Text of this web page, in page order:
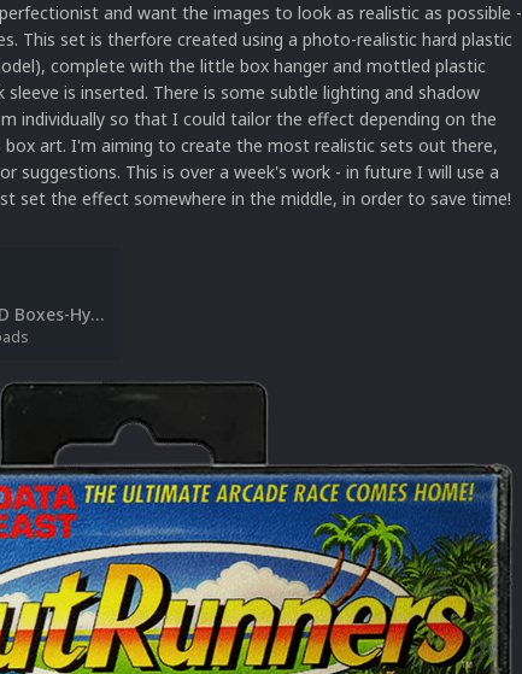
and want the images to look as realistic as possible -
This set is therfore created using a photo-realistic hard plastic
complete with the little box hanger and mottled plastic
is inserted. There is some subtle lighting and shadow
individually so that I could tailor the effect depending on the
art. I'm aiming to create the most realistic sets out there,
suggestions. This is over a week's work - in future I will use a
set the effect somewhere in the middle, in order to save time!
[File List] Sega Genesis (2.5D Boxes-Hyperreal-USA)(LB)(Retrofrogg 1.0).txt